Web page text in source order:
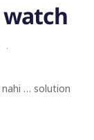
nahi … solution